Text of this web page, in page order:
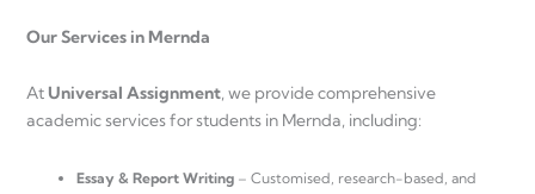
Our Services in Mernda
At Universal Assignment, we provide comprehensive
academic services for students in Mernda, including:
Essay & Report Writing – Customised, research-based, and